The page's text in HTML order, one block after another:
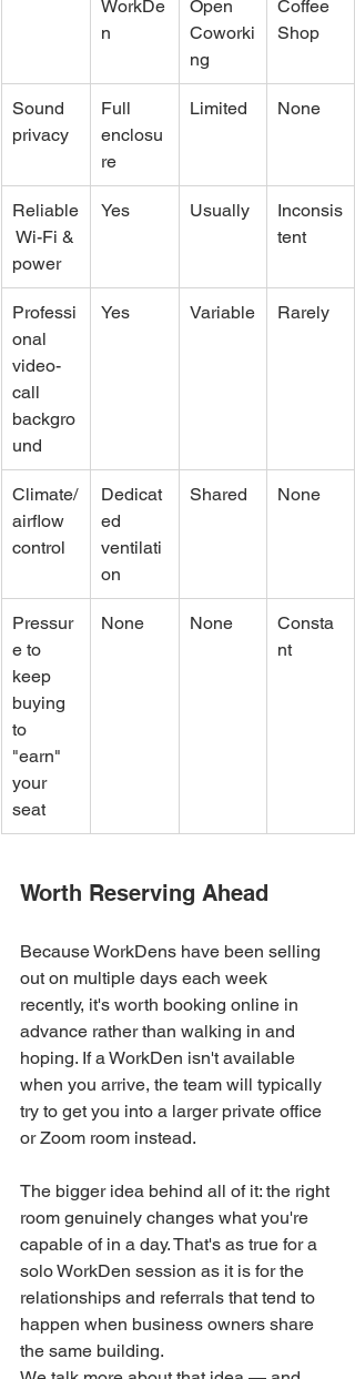
WorkDe
n
Open
Coworki
ng
Coffee
Shop
Sound
privacy
Full
enclosu
re
Limited None
Reliable
Wi-Fi &
power
Yes Usually
Inconsis
tent
Professi
onal
video-
call
backgro
und
Yes Variable Rarely
Climate/
airflow
control
Dedicat
ed
ventilati
on
Shared None
Pressur
e to
keep
buying
to
"earn"
your
seat
None None
Consta
nt
Worth Reserving Ahead
Because WorkDens have been selling
out on multiple days each week
recently, it's worth booking online in
advance rather than walking in and
hoping. If a WorkDen isn't available
when you arrive, the team will typically
try to get you into a larger private office
or Zoom room instead.
The bigger idea behind all of it: the right
room genuinely changes what you're
capable of in a day. That's as true for a
solo WorkDen session as it is for the
relationships and referrals that tend to
happen when business owners share
the same building.